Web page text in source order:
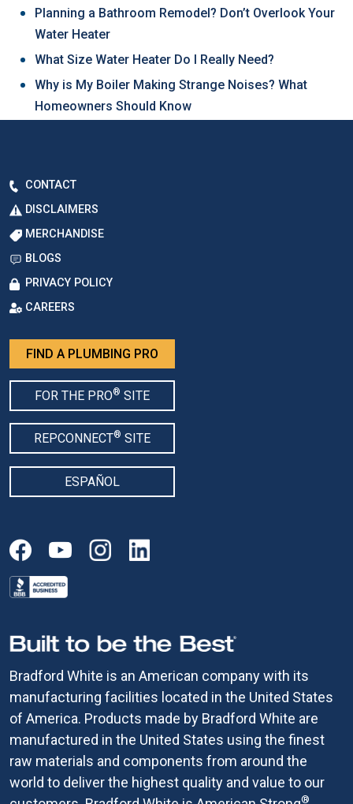
Planning a Bathroom Remodel? Don’t Overlook Your
Water Heater
What Size Water Heater Do I Really Need?
Why is My Boiler Making Strange Noises? What
Homeowners Should Know
Bradford White is an American company with its
manufacturing facilities located in the United States
of America. Products made by Bradford White are
manufactured in the United States using the finest
raw materials and components from around the
world to deliver the highest quality and value to our
®
CONTACT
DISCLAIMERS
MERCHANDISE
BLOGS
PRIVACY POLICY
CAREERS
FIND A PLUMBING PRO
FOR THE PRO® SITE
REPCONNECT® SITE
ESPAÑOL